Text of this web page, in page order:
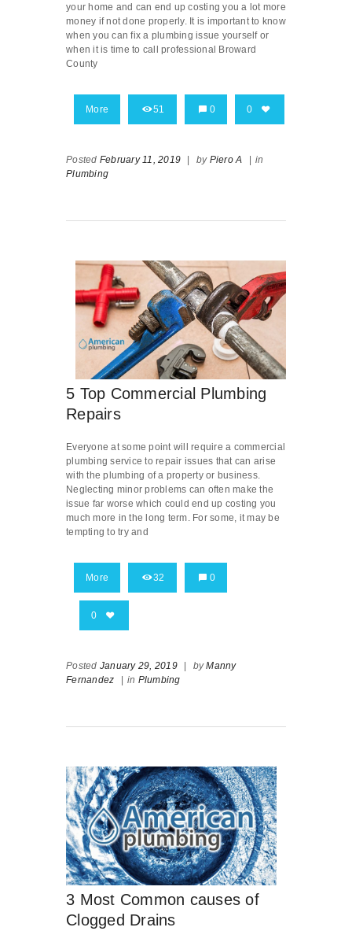
your home and can end up costing you a lot more
money if not done properly. It is important to know
when you can fix a plumbing issue yourself or
when it is time to call professional Broward
County
More 51 0 0
Posted February 11, 2019 by Piero A
in
Plumbing
5 Top Commercial Plumbing
Repairs
Everyone at some point will require a commercial
plumbing service to repair issues that can arise
with the plumbing of a property or business.
Neglecting minor problems can often make the
issue far worse which could end up costing you
much more in the long term. For some, it may be
tempting to try and
More 32 0
0
Posted January 29, 2019 byManny
Fernandez
in Plumbing
3 Most Common causes of
Clogged Drains